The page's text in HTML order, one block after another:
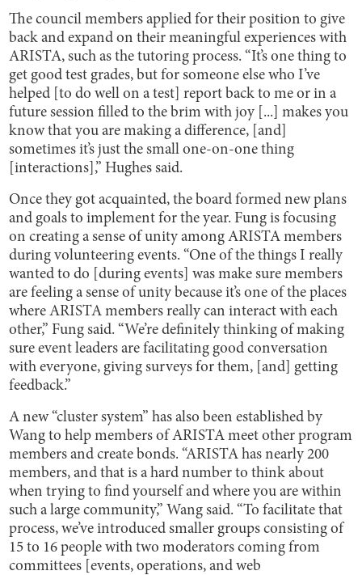
The council members applied for their position to give
back and expand on their meaningful experiences with
ARISTA, such as the tutoring process. “It’s one thing to
get good test grades, but for someone else who I’ve
helped [to do well on a test] report back to me or in a
future session filled to the brim with joy [...] makes you
know that you are making a difference, [and]
sometimes it’s just the small one-on-one thing
[interactions],” Hughes said.
Once they got acquainted, the board formed new plans
and goals to implement for the year. Fung is focusing
on creating a sense of unity among ARISTA members
during volunteering events. “One of the things I really
wanted to do [during events] was make sure members
are feeling a sense of unity because it’s one of the places
where ARISTA members really can interact with each
other,” Fung said. “We’re definitely thinking of making
sure event leaders are facilitating good conversation
with everyone, giving surveys for them, [and] getting
feedback.”
A new “cluster system” has also been established by
Wang to help members of ARISTA meet other program
members and create bonds. “ARISTA has nearly 200
members, and that is a hard number to think about
when trying to find yourself and where you are within
such a large community,” Wang said. “To facilitate that
process, we’ve introduced smaller groups consisting of
15 to 16 people with two moderators coming from
committees [events, operations, and web